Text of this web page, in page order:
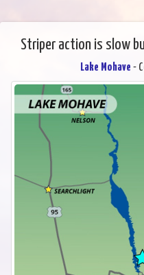
Striper action is slow
Lake Mohave -